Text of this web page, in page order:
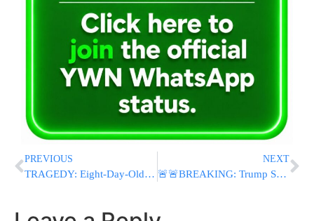
PREVIOUS
TRAGEDY: Eight-Day-Old Baby Dies At Hadassah Hospital Hours After Bris Mila, Police Investigating
NEXT
🚨🚨BREAKING: Trump Says U.S.-Iran Nuclear Deal Could Be Signed Sunday, Reopen Strait of Hormuz and Extend Ceasefire￼